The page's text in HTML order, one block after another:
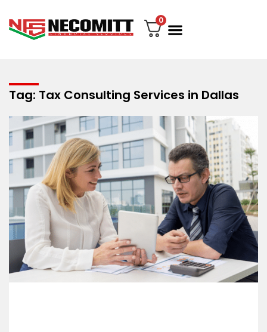
0
Tag: Tax Consulting Services in Dallas